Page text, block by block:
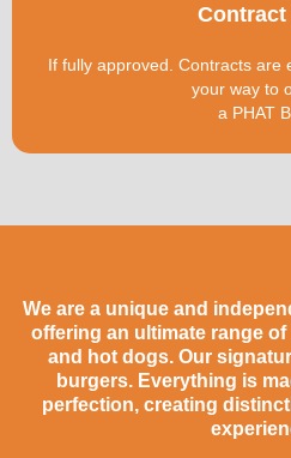
Contract
If fully approved. Contracts are
your way to
a PHAT
We are a unique and
offering an ultimate range
and hot dogs. Our
burgers. Everything is
perfection, creating